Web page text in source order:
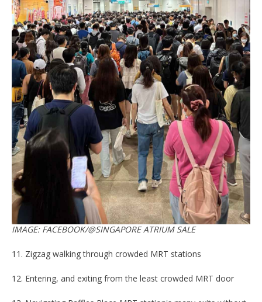
IMAGE: FACEBOOK/@SINGAPORE ATRIUM SALE
11. Zigzag walking through crowded MRT stations
12. Entering, and exiting from the least crowded MRT door